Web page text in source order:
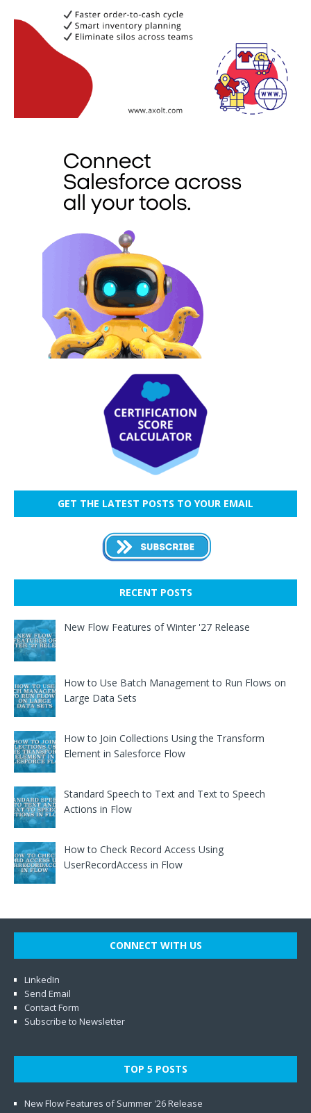
GET THE LATEST POSTS TO YOUR EMAIL
RECENT POSTS
New Flow Features of Winter '27 Release
How to Use Batch Management to Run Flows on
Large Data Sets
How to Join Collections Using the Transform
Element in Salesforce Flow
Standard Speech to Text and Text to Speech
Actions in Flow
How to Check Record Access Using
UserRecordAccess in Flow
CONNECT WITH US
LinkedIn
Send Email
Contact Form
Subscribe to Newsletter
TOP 5 POSTS
New Flow Features of Summer '26 Release